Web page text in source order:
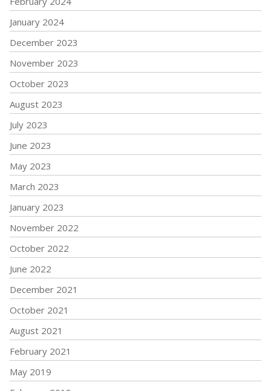
January 2024
December 2023
November 2023
October 2023
August 2023
July 2023
June 2023
May 2023
March 2023
January 2023
November 2022
October 2022
June 2022
December 2021
October 2021
August 2021
February 2021
May 2019